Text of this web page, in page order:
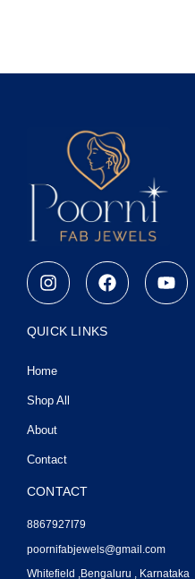
I
n
s
t
a
r
a
m
F
a
c
e
b
Y
o
u
QUICK LINKS
Home
Shop All
About
Contact
CONTACT
8867927I79
poornifabjewels@gmail.com
Whitefield ,Bengaluru , Karnataka